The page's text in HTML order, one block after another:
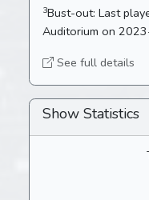
3Bust-out: Last
Auditorium on
See full details
Show Statistics